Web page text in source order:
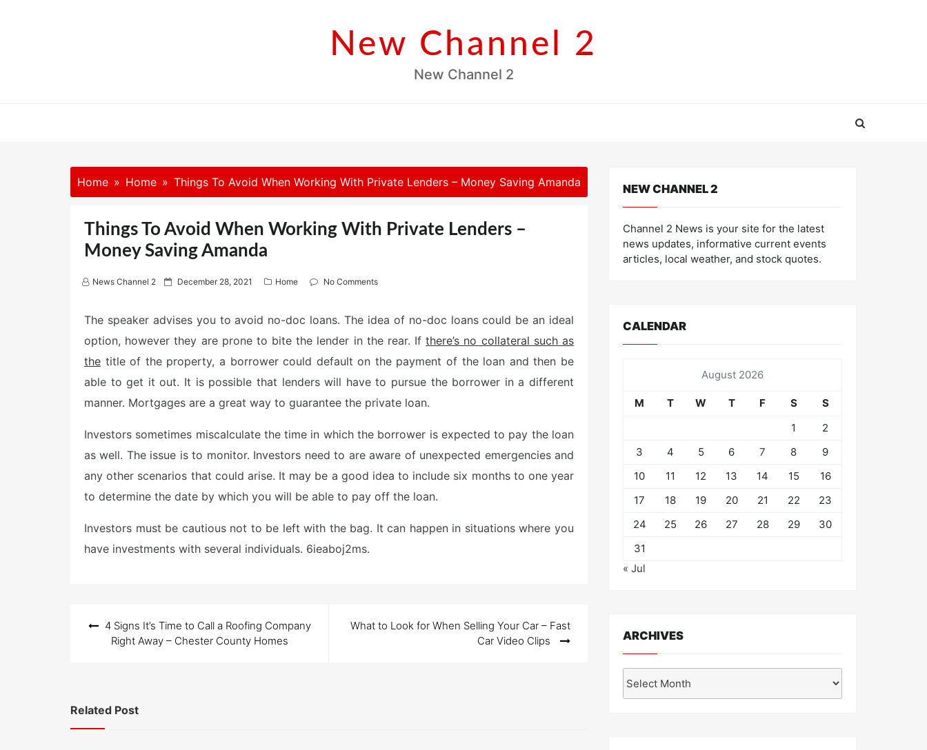
New Channel 2
New Channel 2
Home Home Things To Avoid When Working With Private Lenders – Money Saving Amanda
Things To Avoid When Working With Private Lenders –
Money Saving Amanda
News Channel 2
P
t
d
n
December 28, 2021 Home No Comments
The speaker advises you to avoid no-doc loans. The idea of no-doc loans could be an ideal
option, however they are prone to bite the lender in the rear. Ifthere’s no collateral such as
the title of the property, a borrower could default on the payment of the loan and then be
able to get it out. It is possible that lenders will have to pursue the borrower in a different
manner. Mortgages are a great way to guarantee the private loan.
Investors sometimes miscalculate the time in which the borrower is expected to pay the loan
as well. The issue is to monitor. Investors need to are aware of unexpected emergencies and
any other scenarios that could arise. It may be a good idea to include six months to one year
to determine the date by which you will be able to pay off the loan.
Investors must be cautious not to be left with the bag. It can happen in situations where you
have investments with several individuals. 6ieaboj2ms.
navigation
4 Signs It’s Time to Call a Roofing Company
Right Away – Chester County Homes
What to Look for When Selling Your Car – Fast
Car Video Clips
Related Post
NEW CHANNEL 2
Channel 2 News is your site for the latest
news updates, informative current events
articles, local weather, and stock quotes.
CALENDAR
August 2026
M T W T F S
S
1
2
3
4 5 6 7 8
9
10
11 12 13 14 15
16
17
18 19 20 21 22
23
24
25 26 27 28 29
30
31
« Jul
ARCHIVES